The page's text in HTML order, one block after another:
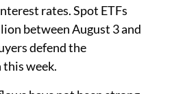
rates. Spot ETFs
between August 3 and
defend the
week.